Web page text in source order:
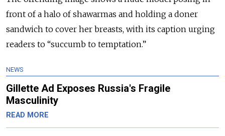
front of a halo of shawarmas and holding a doner
sandwich to cover her breasts, with its caption urging
readers to “succumb to temptation.”
NEWS
Gillette Ad Exposes Russia's Fragile
Masculinity
READ MORE